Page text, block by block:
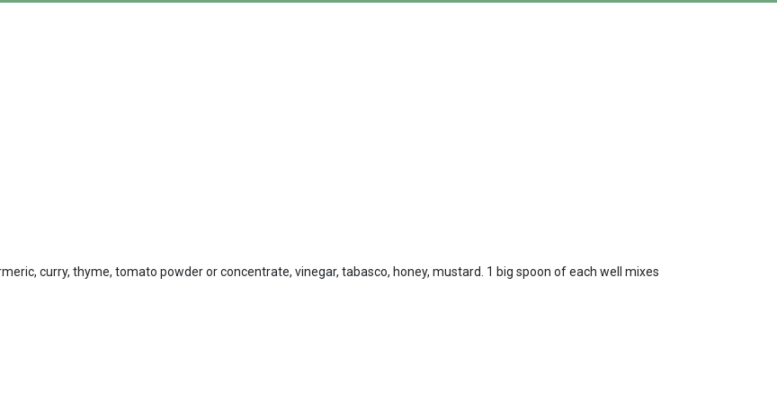
curry, thyme, tomato powder or concentrate, vinegar, tabasco, honey, mustard. 1 big spoon of each well mixes